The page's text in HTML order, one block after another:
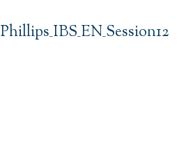
Phillips_IBS_EN_Session12